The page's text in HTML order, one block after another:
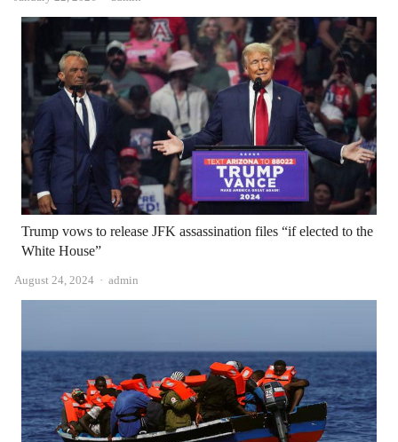
Trump vows to release JFK assassination files “if elected to the
White House”
August 24, 2024 Author
admin